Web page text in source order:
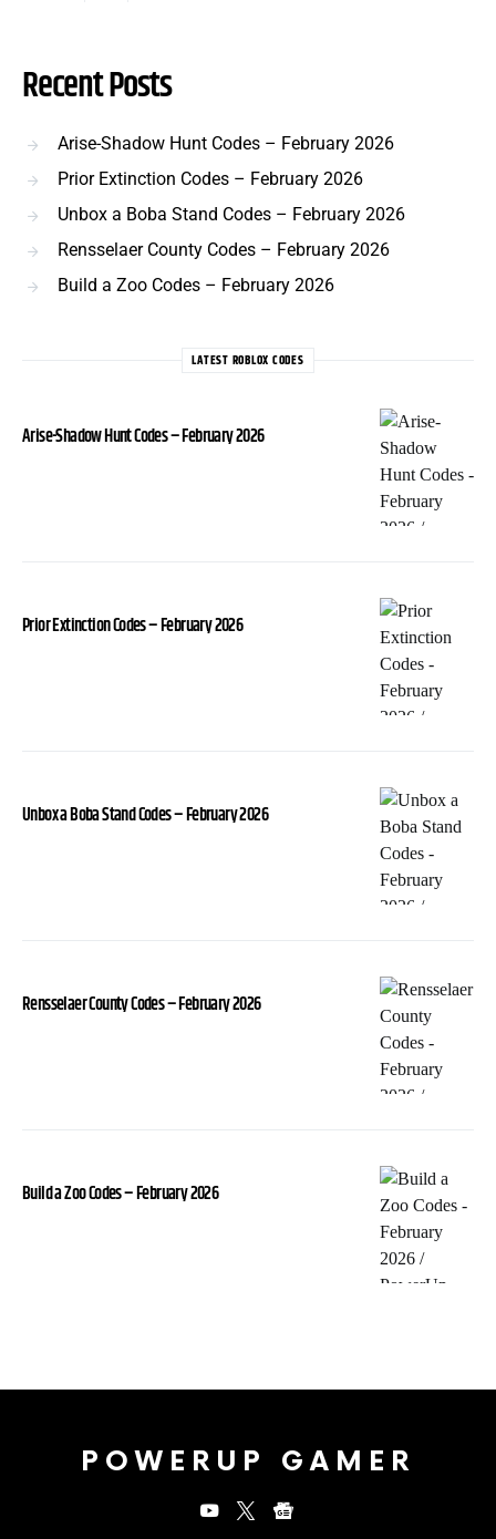
Recent Posts
Arise-Shadow Hunt Codes – February 2026
Prior Extinction Codes – February 2026
Unbox a Boba Stand Codes – February 2026
Rensselaer County Codes – February 2026
Build a Zoo Codes – February 2026
LATEST ROBLOX CODES
Arise-Shadow Hunt Codes – February 2026
Prior Extinction Codes – February 2026
Unbox a Boba Stand Codes – February 2026
Rensselaer County Codes – February 2026
Build a Zoo Codes – February 2026
POWERUP GAMER